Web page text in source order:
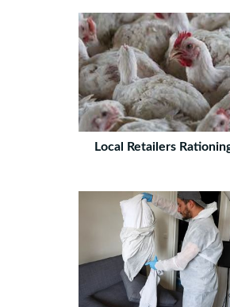
Local Retailers